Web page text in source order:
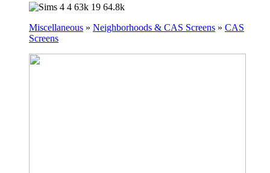
4 63k 19 64.8k
Miscellaneous » Neighborhoods & CAS Screens » CAS
Screens